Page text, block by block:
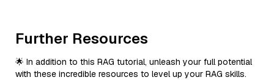
Further Resources
🌟 In addition to this RAG tutorial, unleash your full potential
with these incredible resources to level up your RAG skills.